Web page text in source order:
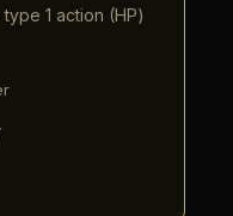
1 action (HP)